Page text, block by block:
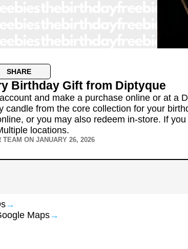
SHARE
Birthday Gift from Diptyque
and make a purchase online or at a
candle from the core collection for your
or you may also redeem in-store. If
locations.
TEAM ON JANUARY 26, 2026
→
Maps→